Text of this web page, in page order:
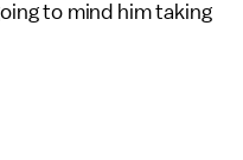
to mind him taking